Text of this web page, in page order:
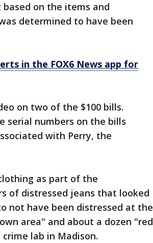
on the items and
determined to have been
in the FOX6 News app for
on two of the $100 bills.
serial numbers on the bills
with Perry, the
as part of the
of distressed jeans that looked
not have been distressed at the
area" and about a dozen "red
lab in Madison.